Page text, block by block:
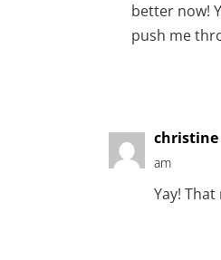
better now!
push me
christine
am
Yay!